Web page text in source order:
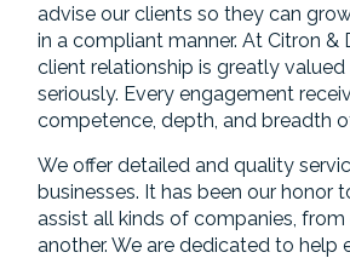
advise our clients so they can
in a compliant manner. At Citron &
client relationship is greatly valued
seriously. Every engagement
competence, depth, and breadth
We offer detailed and quality
businesses. It has been our honor
assist all kinds of companies,
another. We are dedicated to help